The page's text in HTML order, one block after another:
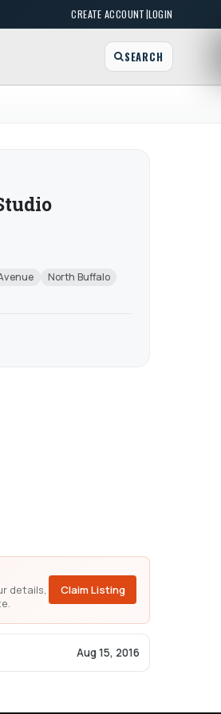
CREATE ACCOUNT|LOGIN
SEARCH
North Buffalo
details,
Claim Listing
Aug 15, 2016